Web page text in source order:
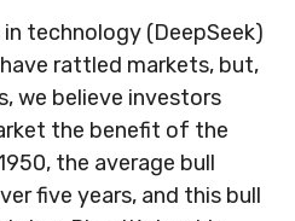
technology (DeepSeek)
rattled markets, but,
we believe investors
the benefit of the
the average bull
five years, and this bull